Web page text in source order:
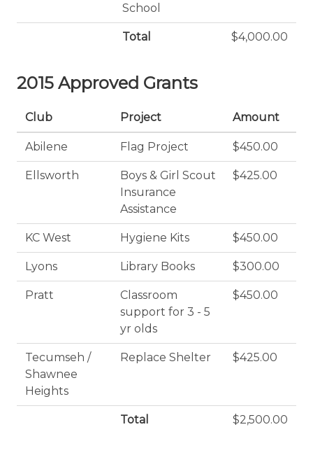
School
Total $4,000.00
2015 Approved Grants
Club Project Amount
Abilene Flag Project $450.00
Ellsworth
Boys & Girl Scout
Insurance
Assistance
$425.00
KC West Hygiene Kits $450.00
Lyons Library Books $300.00
Pratt
Classroom
support for 3 - 5
yr olds
$450.00
Tecumseh /
Shawnee
Heights
Replace Shelter $425.00
Total $2,500.00